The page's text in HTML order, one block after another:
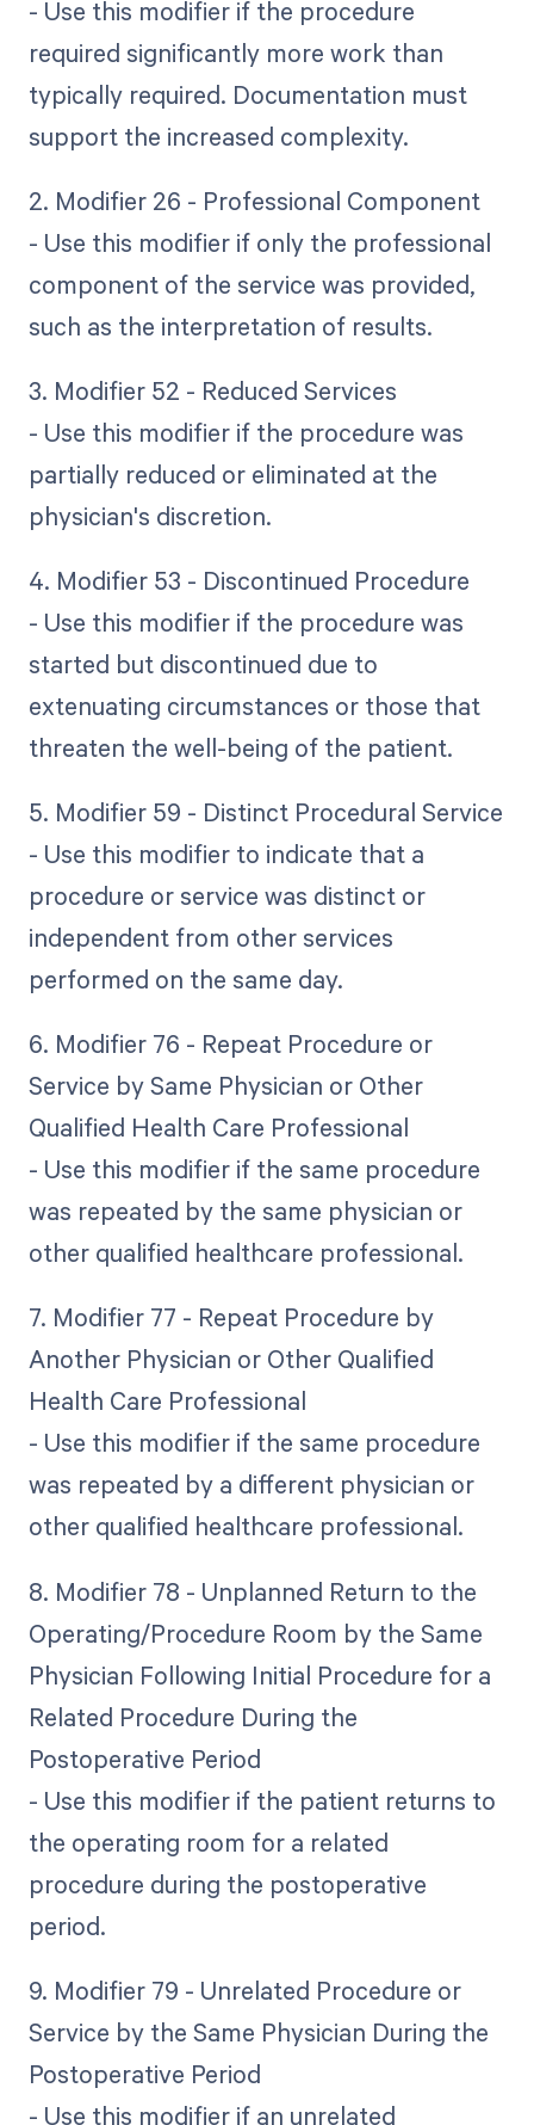
- Use this modifier if the procedure
required significantly more work than
typically required. Documentation must
support the increased complexity.
2. Modifier 26 - Professional Component
- Use this modifier if only the professional
component of the service was provided,
such as the interpretation of results.
3. Modifier 52 - Reduced Services
- Use this modifier if the procedure was
partially reduced or eliminated at the
physician's discretion.
4. Modifier 53 - Discontinued Procedure
- Use this modifier if the procedure was
started but discontinued due to
extenuating circumstances or those that
threaten the well-being of the patient.
5. Modifier 59 - Distinct Procedural Service
- Use this modifier to indicate that a
procedure or service was distinct or
independent from other services
performed on the same day.
6. Modifier 76 - Repeat Procedure or
Service by Same Physician or Other
Qualified Health Care Professional
- Use this modifier if the same procedure
was repeated by the same physician or
other qualified healthcare professional.
7. Modifier 77 - Repeat Procedure by
Another Physician or Other Qualified
Health Care Professional
- Use this modifier if the same procedure
was repeated by a different physician or
other qualified healthcare professional.
8. Modifier 78 - Unplanned Return to the
Operating/Procedure Room by the Same
Physician Following Initial Procedure for a
Related Procedure During the
Postoperative Period
- Use this modifier if the patient returns to
the operating room for a related
procedure during the postoperative
period.
9. Modifier 79 - Unrelated Procedure or
Service by the Same Physician During the
Postoperative Period
- Use this modifier if an unrelated